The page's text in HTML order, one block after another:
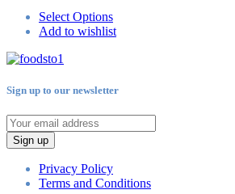
Select Options
Add to wishlist
Sign up to our newsletter
Sign up
Privacy Policy
Terms and Conditions